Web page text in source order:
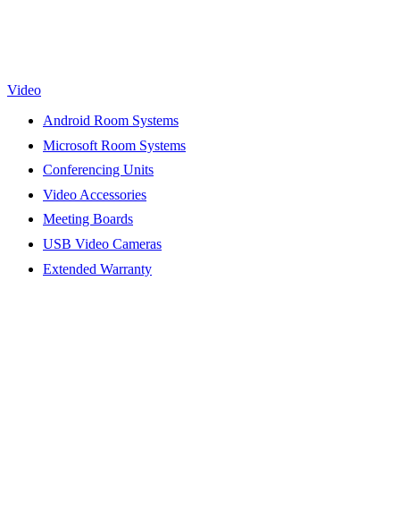
Video
Android Room Systems
Microsoft Room Systems
Conferencing Units
Video Accessories
Meeting Boards
USB Video Cameras
Extended Warranty